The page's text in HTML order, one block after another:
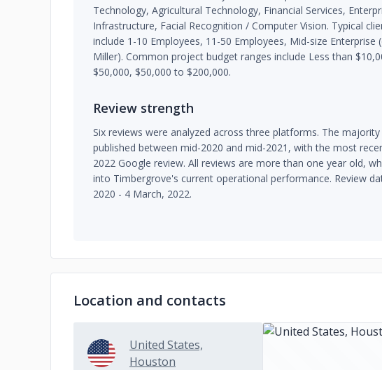
Technology, Agricultural Technology, Financial Services,
Infrastructure, Facial Recognition / Computer Vision. Typical
include 1-10 Employees, 11-50 Employees, Mid-size Enterprise
Miller). Common project budget ranges include Less than
$50,000, $50,000 to $200,000.
Review strength
Six reviews were analyzed across three platforms. The
published between mid-2020 and mid-2021, with the most
2022 Google review. All reviews are more than one year old,
into Timbergrove's current operational performance. Review
2020 - 4 March, 2022.
Location and contacts
United States,
Houston